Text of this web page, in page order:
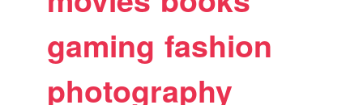
gaming fashion
photography